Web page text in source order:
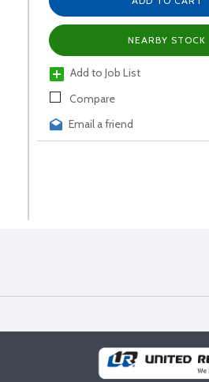
NEARBY STOCK
Add to Job List
Compare
Email a friend